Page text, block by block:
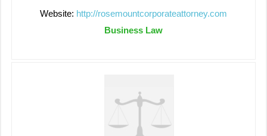
Website: http://rosemountcorporateattorney.com
Business Law